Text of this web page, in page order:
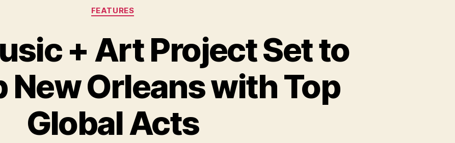
Categories
FEATURES
+ Art Project Set to
New Orleans with Top
Global Acts